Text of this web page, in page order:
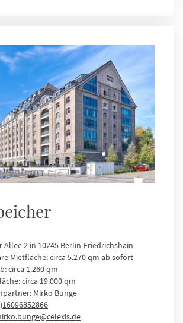
Allee 2 in 10245 Berlin-Friedrichshain
Mietfläche: circa 5.270 qm ab sofort
circa 1.260 qm
circa 19.000 qm
Mirko Bunge